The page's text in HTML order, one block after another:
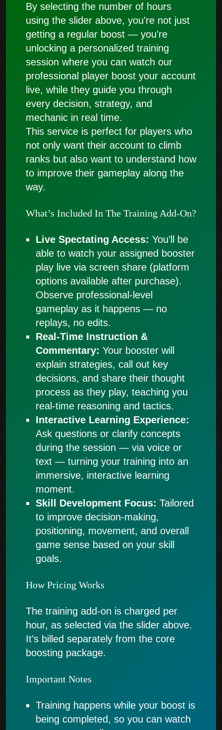
By selecting the number of hours
using the slider above, you're not just
getting a regular boost — you're
unlocking a personalized training
session where you can watch our
professional player boost your account
live, while they guide you through
every decision, strategy, and
mechanic in real time.
This service is perfect for players who
not only want their account to climb
ranks but also want to understand how
to improve their gameplay along the
way.
What’s Included In The Training Add-On?
Live Spectating Access: You’ll be
able to watch your assigned booster
play live via screen share (platform
options available after purchase).
Observe professional-level
gameplay as it happens — no
replays, no edits.
Real-Time Instruction &
Commentary: Your booster will
explain strategies, call out key
decisions, and share their thought
process as they play, teaching you
real-time reasoning and tactics.
Interactive Learning Experience:
Ask questions or clarify concepts
during the session — via voice or
text — turning your training into an
immersive, interactive learning
moment.
Skill Development Focus: Tailored
to improve decision-making,
positioning, movement, and overall
game sense based on your skill
goals.
How Pricing Works
The training add-on is charged per
hour, as selected via the slider above.
It’s billed separately from the core
boosting package.
Important Notes
Training happens while your boost is
being completed, so you can watch